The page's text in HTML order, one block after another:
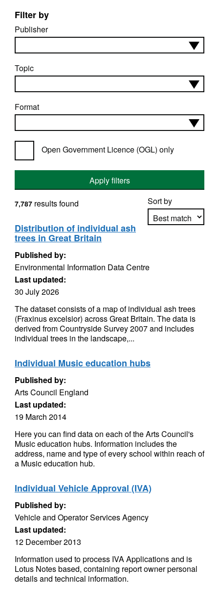
Filter by
Publisher
Topic
Format
Open Government Licence (OGL) only
Apply filters
Sort by
7,787 results found
Distribution of individual ash
trees in Great Britain
Published by:
Environmental Information Data Centre
Last updated:
30 July 2026
The dataset consists of a map of individual ash trees
(Fraxinus excelsior) across Great Britain. The data is
derived from Countryside Survey 2007 and includes
individual trees in the landscape,...
Individual Music education hubs
Published by:
Arts Council England
Last updated:
19 March 2014
Here you can find data on each of the Arts Council's
Music education hubs. Information includes the
address, name and type of every school within reach of
a Music education hub.
Individual Vehicle Approval (IVA)
Published by:
Vehicle and Operator Services Agency
Last updated:
12 December 2013
Information used to process IVA Applications and is
Lotus Notes based, containing report owner personal
details and technical information.